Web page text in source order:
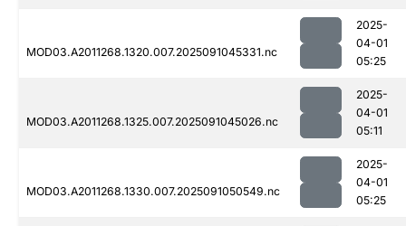
MOD03.A2011268.1320.007.2025091045331.nc
2025-
04-01
05:25
MOD03.A2011268.1325.007.2025091045026.nc
2025-
04-01
05:11
MOD03.A2011268.1330.007.2025091050549.nc
2025-
04-01
05:25